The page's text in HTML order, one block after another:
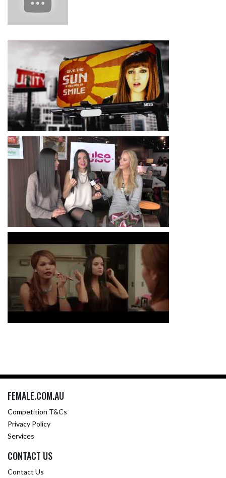
FEMALE.COM.AU
Competition T&Cs
Privacy Policy
Services
CONTACT US
Contact Us